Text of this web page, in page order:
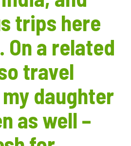
trips here
On a related
travel
daughter
as well –